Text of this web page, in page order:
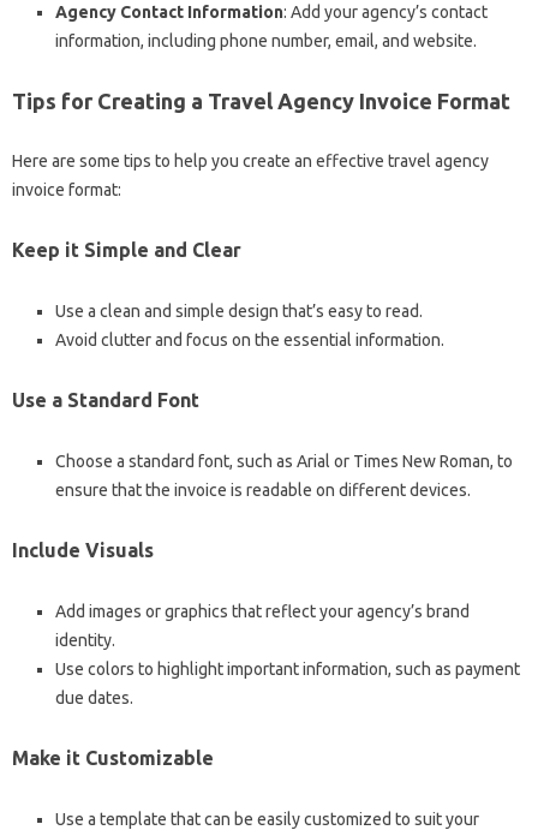
Agency Contact Information: Add your agency’s contact
information, including phone number, email, and website.
Tips for Creating a Travel Agency Invoice Format
Here are some tips to help you create an effective travel agency
invoice format:
Keep it Simple and Clear
Use a clean and simple design that’s easy to read.
Avoid clutter and focus on the essential information.
Use a Standard Font
Choose a standard font, such as Arial or Times New Roman, to
ensure that the invoice is readable on different devices.
Include Visuals
Add images or graphics that reflect your agency’s brand
identity.
Use colors to highlight important information, such as payment
due dates.
Make it Customizable
Use a template that can be easily customized to suit your